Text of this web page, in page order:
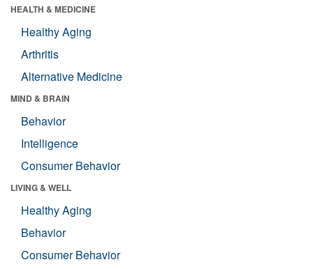
HEALTH & MEDICINE
Healthy Aging
Arthritis
Alternative Medicine
MIND & BRAIN
Behavior
Intelligence
Consumer Behavior
LIVING & WELL
Healthy Aging
Behavior
Consumer Behavior